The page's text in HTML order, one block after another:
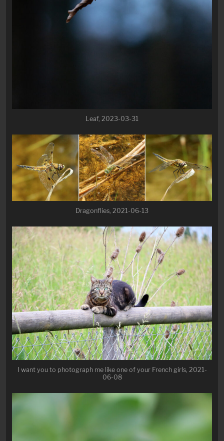
Leaf, 2023-03-31
Dragonflies, 2021-06-13
I want you to photograph me like one of your French girls, 2021-
06-08